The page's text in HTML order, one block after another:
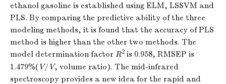
ethanol gasoline is established using ELM, LSSVM and
PLS. By comparing the predictive ability of the three
modeling methods, it is found that the accuracy of PLS
method is higher than the other two methods. The
model determination factor R2 is 0.958, RMSEP is
1.479%( V/ V, volume ratio). The mid-infrared
spectroscopy provides a new idea for the rapid and